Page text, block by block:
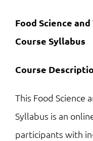
Food Science
Course Syllabus
Course
This Food Science
Syllabus is an
participants with